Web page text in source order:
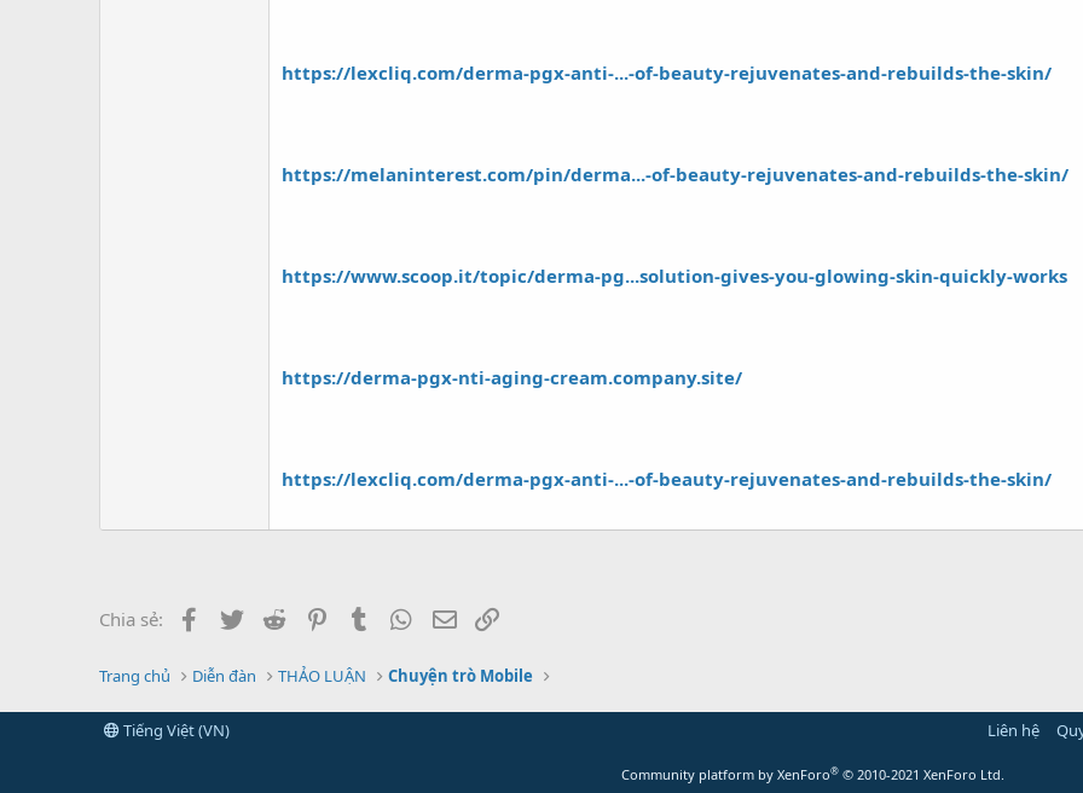
https://lexcliq.com/derma-pgx-anti-...-of-beauty-rejuvenates-and-rebuilds-the-skin/
https://melaninterest.com/pin/derma...-of-beauty-rejuvenates-and-rebuilds-the-skin/
https://www.scoop.it/topic/derma-pg...solution-gives-you-glowing-skin-quickly-works
https://derma-pgx-nti-aging-cream.company.site/
https://lexcliq.com/derma-pgx-anti-...-of-beauty-rejuvenates-and-rebuilds-the-skin/
Chia sẻ: Facebook
Twitter Reddit PinterestTumblrWhatsApp
Email
Trang chủ Diễn đàn THẢO LUẬN Chuyện trò Mobile
Tiếng Việt (VN) Liên hệ
Community platform by XenForo® © 2010-2021 XenForo Ltd.